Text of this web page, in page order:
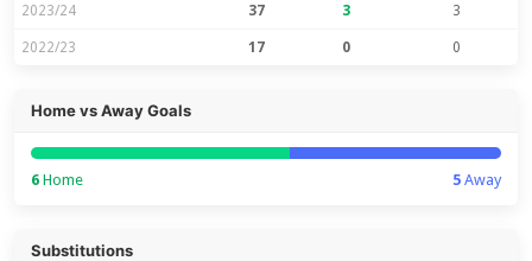
2023/24 37 3 3
2022/23 17 0 0
Home vs Away Goals
6 Home 5Away
Substitutions